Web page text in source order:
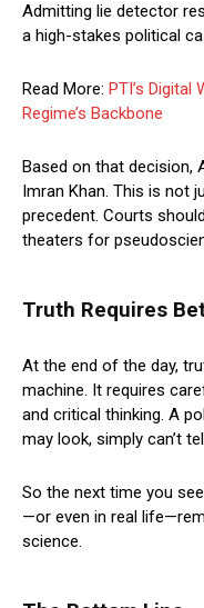
Admitting lie detector
a high-stakes political
Read More: PTI’s
Regime’s Backbone
Based on that decision,
Imran Khan. This is not
precedent. Courts
theaters for
Truth Requires
At the end of the day,
machine. It requires
and critical thinking. A
may look, simply can’t
So the next time you
—or even in real
science.